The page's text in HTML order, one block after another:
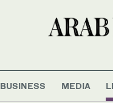
BUSINESS MEDIA